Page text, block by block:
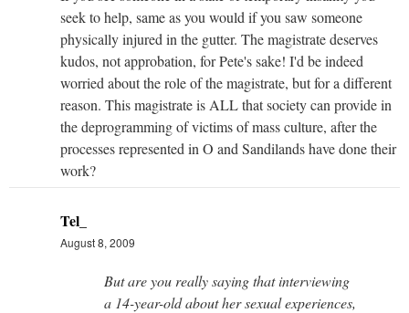
seek to help, same as you would if you saw someone
physically injured in the gutter. The magistrate deserves
kudos, not approbation, for Pete's sake! I'd be indeed
worried about the role of the magistrate, but for a different
reason. This magistrate is ALL that society can provide in
the deprogramming of victims of mass culture, after the
processes represented in O and Sandilands have done their
work?
Tel_
August 8, 2009
But are you really saying that interviewing
a 14-year-old about her sexual experiences,